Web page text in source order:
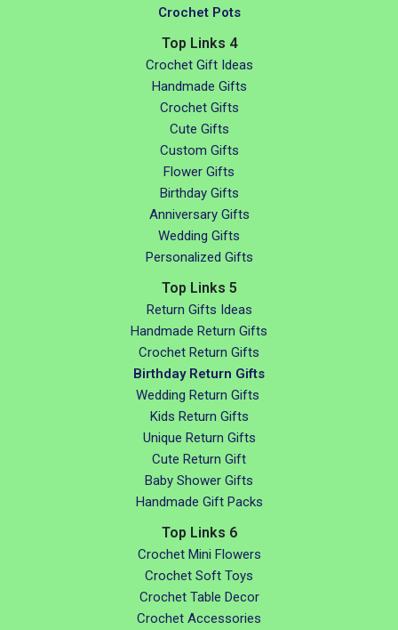
Crochet Pots
Top Links 4
Crochet Gift Ideas
Handmade Gifts
Crochet Gifts
Cute Gifts
Custom Gifts
Flower Gifts
Birthday Gifts
Anniversary Gifts
Wedding Gifts
Personalized Gifts
Top Links 5
Return Gifts Ideas
Handmade Return Gifts
Crochet Return Gifts
Birthday Return Gifts
Wedding Return Gifts
Kids Return Gifts
Unique Return Gifts
Cute Return Gift
Baby Shower Gifts
Handmade Gift Packs
Top Links 6
Crochet Mini Flowers
Crochet Soft Toys
Crochet Table Decor
Crochet Accessories